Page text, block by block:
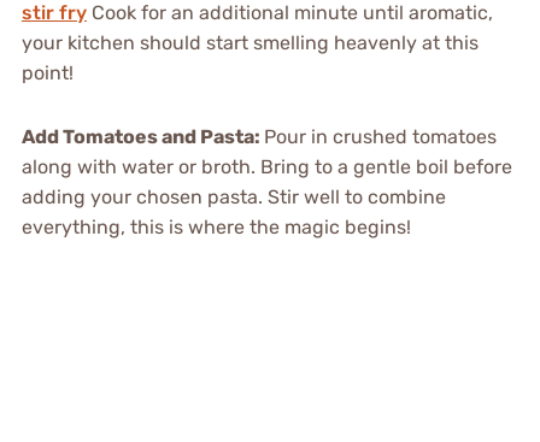
stir fryCook for an additional minute until aromatic,
your kitchen should start smelling heavenly at this
point!
Add Tomatoes and Pasta: Pour in crushed tomatoes
along with water or broth. Bring to a gentle boil before
adding your chosen pasta. Stir well to combine
everything, this is where the magic begins!